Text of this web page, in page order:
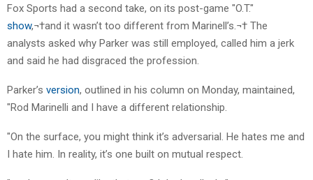
Fox Sports had a second take, on its post-game "O.T."
show,¬†and it wasn’t too different from Marinell’s.¬† The
analysts asked why Parker was still employed, called him a jerk
and said he had disgraced the profession.
Parker’s version, outlined in his column on Monday, maintained,
"Rod Marinelli and I have a different relationship.
"On the surface, you might think it’s adversarial. He hates me and
I hate him. In reality, it’s one built on mutual respect.